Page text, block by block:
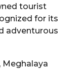
tourist
for its
adventurous
Meghalaya